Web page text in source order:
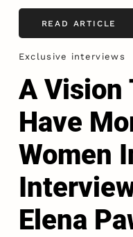
READ ARTICLE
Exclusive interviews
A Vision
Have
Women
Elena